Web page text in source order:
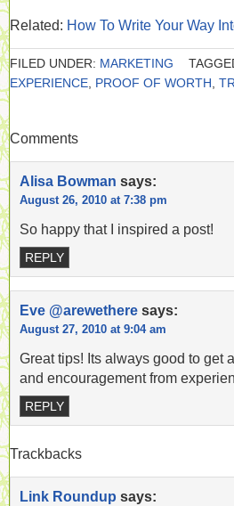
Related: How To Write Your Way
FILED UNDER: MARKETING
EXPERIENCE PROOF OF WORTH
Comments
Alisa Bowman says:
August 26, 2010 at 7:38 pm
So happy that I inspired a post!
REPLY
Eve @arewethere says:
August 27, 2010 at 9:04 am
Great tips! Its always good to get
and encouragement from
REPLY
Trackbacks
Link Roundup says: